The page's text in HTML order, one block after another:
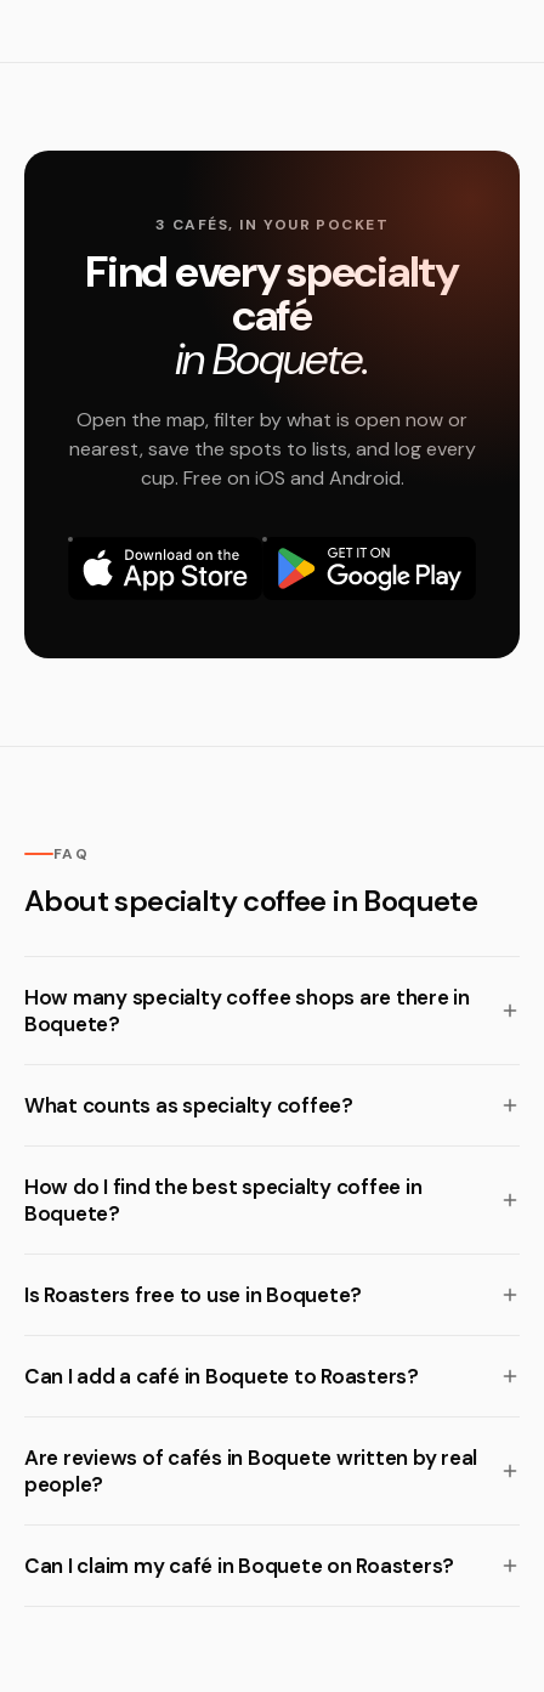
3 CAFÉS, IN YOUR POCKET
Find every specialty
café
in Boquete.
Open the map, filter by what is open now or
nearest, save the spots to lists, and log every
cup. Free on iOS and Android.
FAQ
About specialty coffee in Boquete
How many specialty coffee shops are there in
Boquete?
What counts as specialty coffee?
How do I find the best specialty coffee in
Boquete?
Is Roasters free to use in Boquete?
Can I add a café in Boquete to Roasters?
Are reviews of cafés in Boquete written by real
people?
Can I claim my café in Boquete on Roasters?